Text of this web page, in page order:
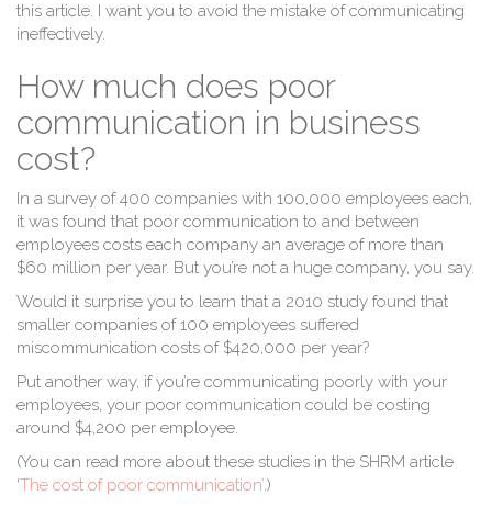
this article. I want you to avoid the mistake of communicating
ineffectively.
How much does poor
communication in business
cost?
In a survey of 400 companies with 100,000 employees each,
it was found that poor communication to and between
employees costs each company an average of more than
$60 million per year. But you’re not a huge company, you say.
Would it surprise you to learn that a 2010 study found that
smaller companies of 100 employees suffered
miscommunication costs of $420,000 per year?
Put another way, if you’re communicating poorly with your
employees, your poor communication could be costing
around $4,200 per employee.
(You can read more about these studies in the SHRM article
‘The cost of poor communication’.)